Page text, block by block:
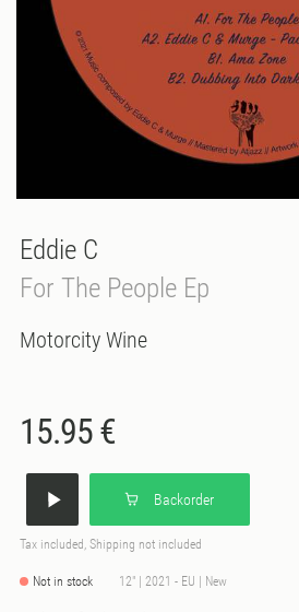
Eddie C
For The People Ep
Motorcity Wine
15.95 €
Backorder
Tax included, Shipping not included
Not in stock 12" | 2021 - EU | New